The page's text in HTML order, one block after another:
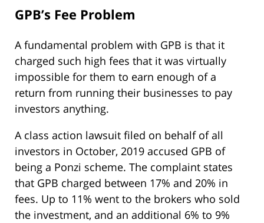
GPB’s Fee Problem
A fundamental problem with GPB is that it
charged such high fees that it was virtually
impossible for them to earn enough of a
return from running their businesses to pay
investors anything.
A class action lawsuit filed on behalf of all
investors in October, 2019 accused GPB of
being a Ponzi scheme. The complaint states
that GPB charged between 17% and 20% in
fees. Up to 11% went to the brokers who sold
the investment, and an additional 6% to 9%